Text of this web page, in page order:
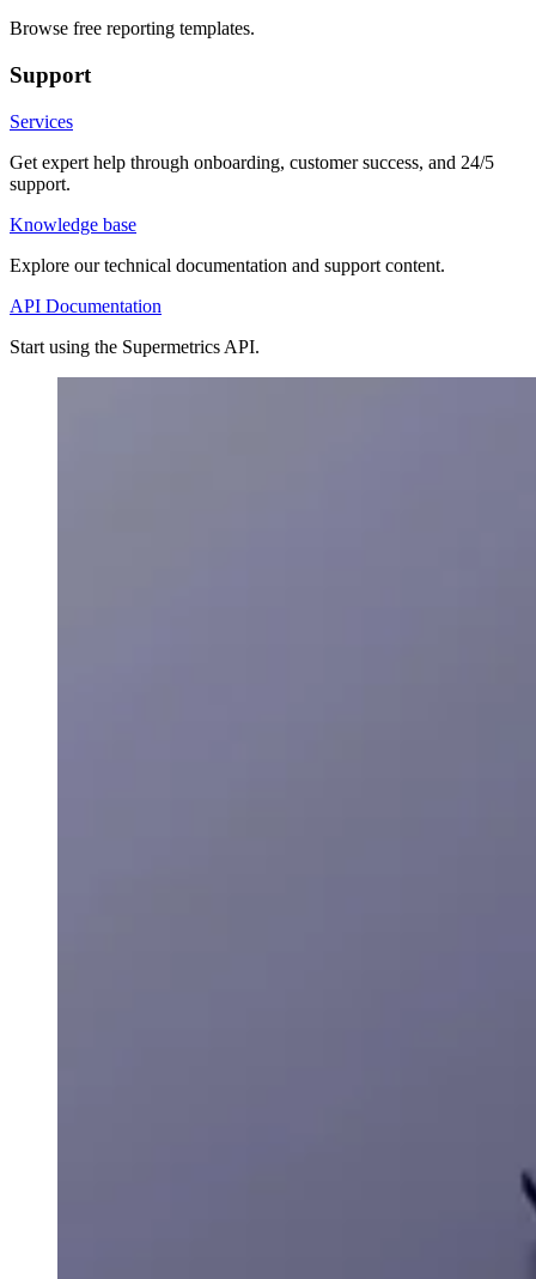
Browse free reporting templates.
Support
Services
Get expert help through onboarding, customer success, and 24/5
support.
Knowledge base
Explore our technical documentation and support content.
API Documentation
Start using the Supermetrics API.